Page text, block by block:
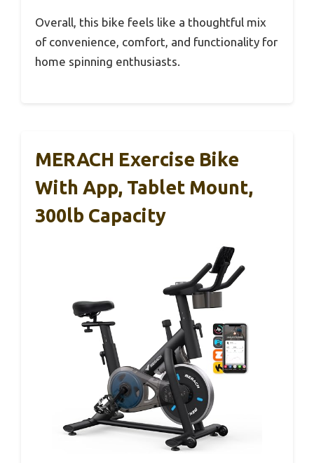
Overall, this bike feels like a thoughtful mix
of convenience, comfort, and functionality for
home spinning enthusiasts.
MERACH Exercise Bike
With App, Tablet Mount,
300lb Capacity